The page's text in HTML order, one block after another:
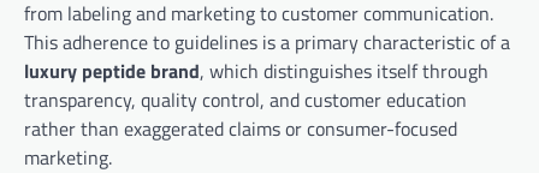
from labeling and marketing to customer communication.
This adherence to guidelines is a primary characteristic of a
luxury peptide brand, which distinguishes itself through
transparency, quality control, and customer education
rather than exaggerated claims or consumer-focused
marketing.